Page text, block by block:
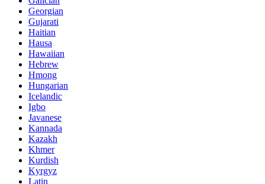
Georgian
Gujarati
Haitian
Hausa
Hawaiian
Hebrew
Hmong
Hungarian
Icelandic
Igbo
Javanese
Kannada
Kazakh
Khmer
Kurdish
Kyrgyz
Latin